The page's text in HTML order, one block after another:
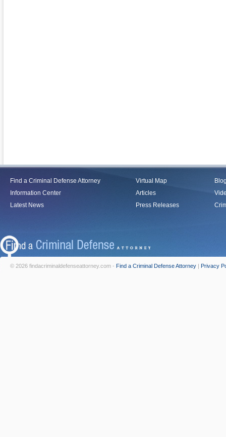
Find a Criminal Defense Attorney
Information Center
Latest News
Virtual Map
Articles
Press Releases
© 2026 findacriminaldefenseattorney.com - Find a Criminal Defense Attorney | Privacy